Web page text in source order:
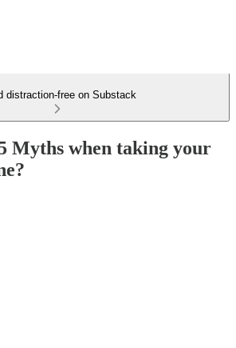
distraction-free on Substack
Myths when taking your